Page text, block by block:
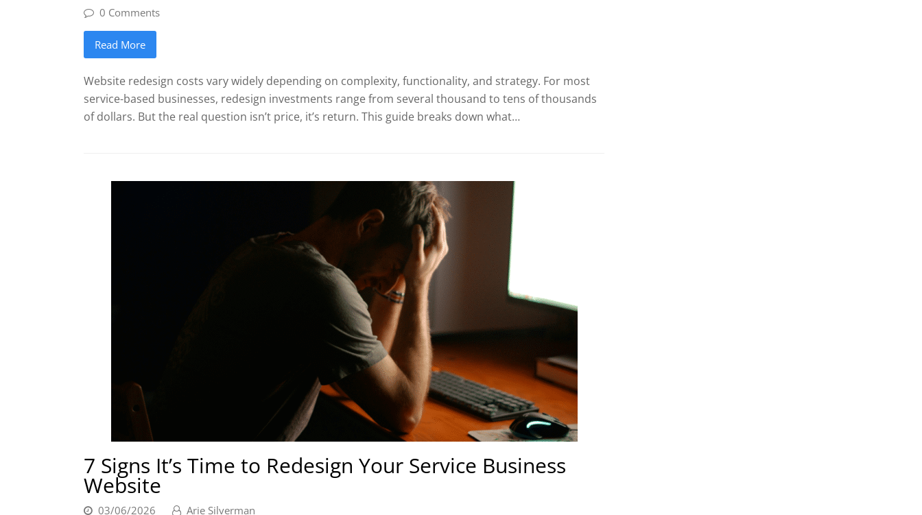
0 Comments
Read More
Website redesign costs vary widely depending on complexity, functionality, and strategy. For most
service-based businesses, redesign investments range from several thousand to tens of thousands
of dollars. But the real question isn’t price, it’s return. This guide breaks down what…
7 Signs It’s Time to Redesign Your Service Business
Website
03/06/2026 Arie Silverman